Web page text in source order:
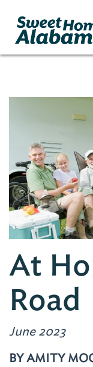
At
Road
June 2023
BY AMITY